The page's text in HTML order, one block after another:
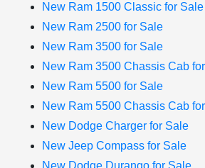
New Ram 1500 Classic for Sale
New Ram 2500 for Sale
New Ram 3500 for Sale
New Ram 3500 Chassis Cab
New Ram 5500 for Sale
New Ram 5500 Chassis Cab
New Dodge Charger for Sale
New Jeep Compass for Sale